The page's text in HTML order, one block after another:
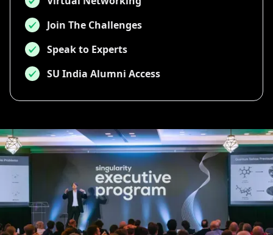
Join The Challenges
Speak to Experts
SU India Alumni Access